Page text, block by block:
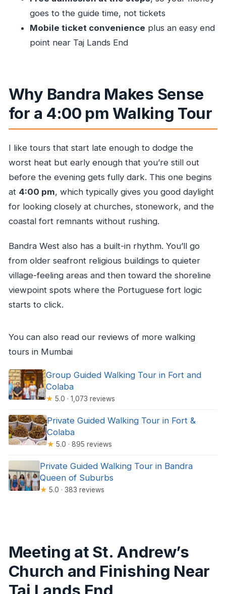
with Mumbai Dream Tours?
FAQ
How much does the Bandra walking tour
What time does the tour start and where does
it begin?
Where does the tour end?
How big is the group?
Are food and drink included?
Is there admission for the stops?
Can I cancel for a full refund?
goes to the guide time, not tickets
Mobile ticket convenience plus an easy end
point near Taj Lands End
Why Bandra Makes Sense
for a 4:00 pm Walking Tour
I like tours that start late enough to dodge the
worst heat but early enough that you’re still out
before the evening gets fully dark. This one begins
at 4:00 pm, which typically gives you good daylight
for looking closely at churches, stonework, and the
coastal fort remnants without rushing.
Bandra West also has a built-in rhythm. You’ll go
from older seafront religious buildings to quieter
village-feeling areas and then toward the shoreline
viewpoint spots where the Portuguese fort logic
starts to click.
You can also read our reviews of more walking
tours in Mumbai
Group Guided Walking Tour in Fort and
Colaba
★ 5.0 · 1,073 reviews
Private Guided Walking Tour in Fort &
Colaba
★ 5.0 · 895 reviews
Private Guided Walking Tour in Bandra
Queen of Suburbs
★ 5.0 · 383 reviews
Meeting at St. Andrew’s
Church and Finishing Near